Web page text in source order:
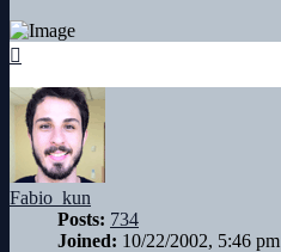
Fabio_kun
Posts: 734
Joined: 10/22/2002, 5:46 pm